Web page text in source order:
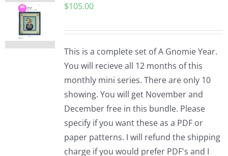
$105.00
This is a complete set of A Gnomie Year.
You will recieve all 12 months of this
monthly mini series. There are only 10
showing. You will get November and
December free in this bundle. Please
specify if you want these as a PDF or
paper patterns. I will refund the shipping
charge if you would prefer PDF's and I